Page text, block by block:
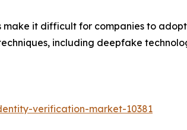
it difficult for companies to
including deepfake
verification-market-10381